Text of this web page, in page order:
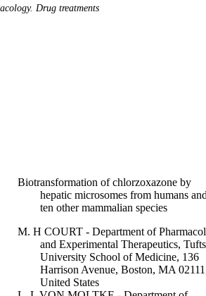
Drug treatments
Biotransformation of chlorzoxazone by
hepatic microsomes from humans
ten other mammalian species
M. H COURT - Department of
and Experimental Therapeutics, Tufts
University School of Medicine, 136
Harrison Avenue, Boston, MA
United States